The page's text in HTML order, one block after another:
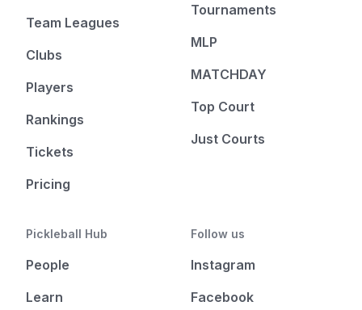
Team Leagues
Clubs
Players
Rankings
Tickets
Pricing
Tournaments
MLP
MATCHDAY
Top Court
Just Courts
Pickleball Hub
People
Learn
Follow us
Instagram
Facebook